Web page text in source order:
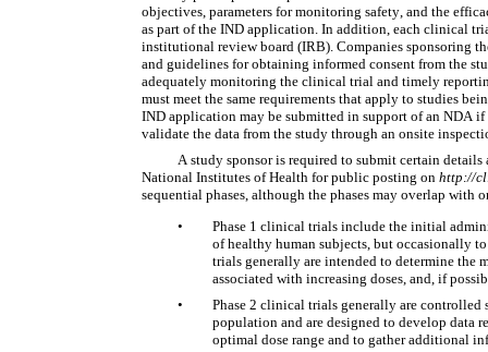
objectives, parameters for monitoring safety, and the
as part of the IND application. In addition, each clinical
institutional review board (IRB). Companies sponsoring
and guidelines for obtaining informed consent from the
adequately monitoring the clinical trial and timely
must meet the same requirements that apply to studies
IND application may be submitted in support of an NDA
validate the data from the study through an onsite
A study sponsor is required to submit certain
National Institutes of Health for public posting on http://
sequential phases, although the phases may overlap with
•
Phase 1 clinical trials include the initial
of healthy human subjects, but occasionally
trials generally are intended to determine the
associated with increasing doses, and, if
•
Phase 2 clinical trials generally are
population and are designed to develop data
optimal dose range and to gather additional